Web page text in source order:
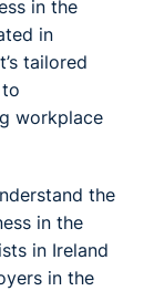
in the
in
tailored
workplace
the
in the
in Ireland
in the